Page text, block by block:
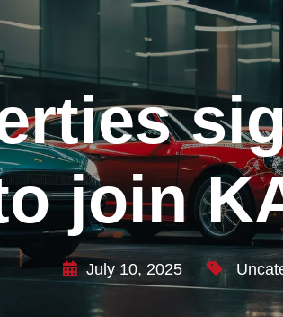
join
July 10, 2025